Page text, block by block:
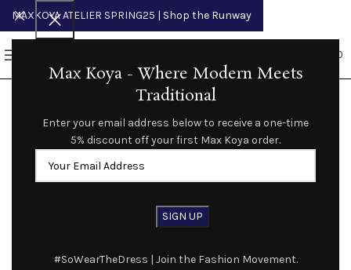
Max Koya - Where Modern Meets
Traditional
Enter your email address below to receive a one-time
5% discount off your first Max Koya order.
#SoWearTheDress | Join the Fashion Movement.
0.00
MAXKOYA ATELIER SPRING25 | Shop the Runway